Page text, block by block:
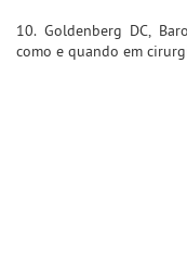
10. Goldenberg DC,
como e quando em